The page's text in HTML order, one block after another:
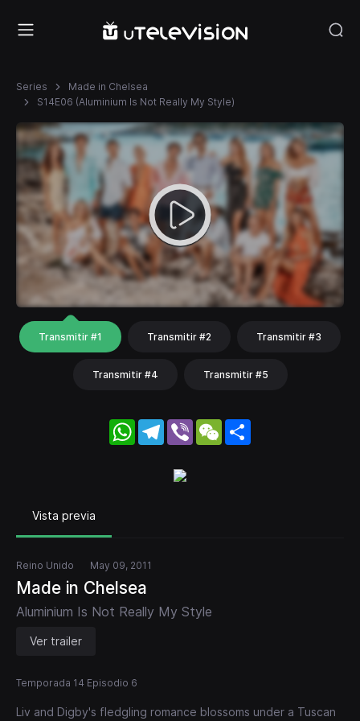
Series
Made in Chelsea
S14E06 (Aluminium Is Not Really My Style)
Transmitir #1 Transmitir #2 Transmitir #3
Transmitir #4 Transmitir #5
WhatsApp
Telegram
Viber WeChat
Vista previa
Reino Unido May 09, 2011
Made in Chelsea
Aluminium Is Not Really My Style
Ver trailer
Temporada 14 Episodio 6
Liv and Digby's fledgling romance blossoms under a Tuscan